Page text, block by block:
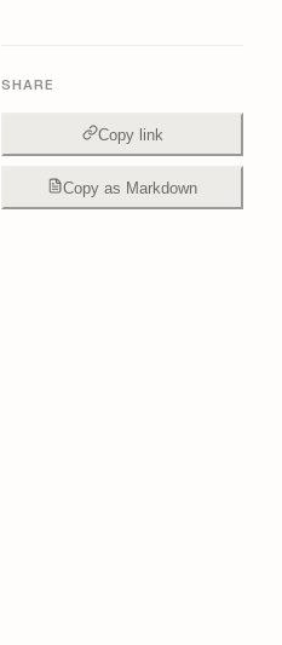
SHARE
Copy link
Copy as Markdown